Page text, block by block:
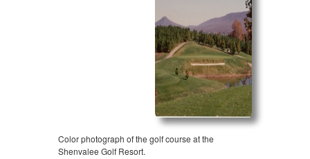
Color photograph of the golf course at the
Shenvalee Golf Resort.